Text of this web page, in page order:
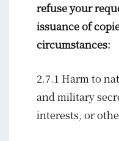
refuse your
issuance of
circumstances:
2.7.1 Harm to
and military
interests, or